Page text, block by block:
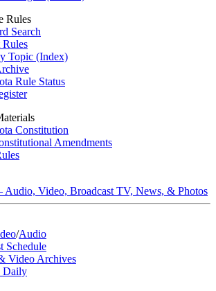
Rules
Search
Rules
Topic (Index)
Rule Status
Constitution
Amendments
Video, Broadcast TV, News, & Photos
/Audio
Schedule
Video Archives
Daily